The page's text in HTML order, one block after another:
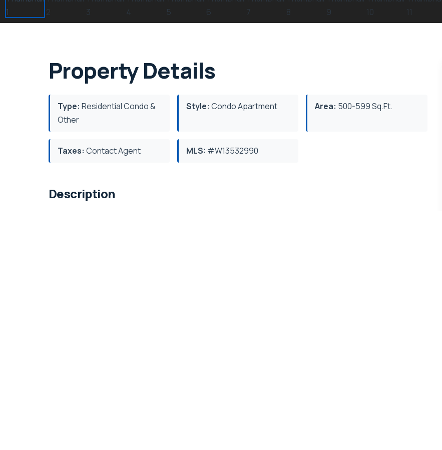
Property Details
Type: Residential Condo &
Other
Style: Condo Apartment Area: 500-599 Sq.Ft.
Taxes: Contact Agent MLS: #W13532990
Description